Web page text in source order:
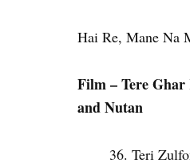
Hai Re, Mane Na
Film – Tere Ghar
and Nutan
Teri